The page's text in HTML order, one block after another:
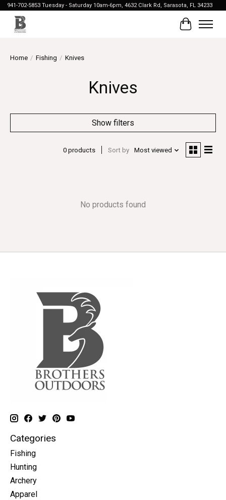
941-702-5853 Tuesday - Saturday 10am-6pm, 4632 Clark Rd, Sarasota, FL 34233
Cart
Home / Fishing / Knives
Knives
Show filters
0 products Sort by Most viewed
No products found
Categories
Fishing
Hunting
Archery
Apparel